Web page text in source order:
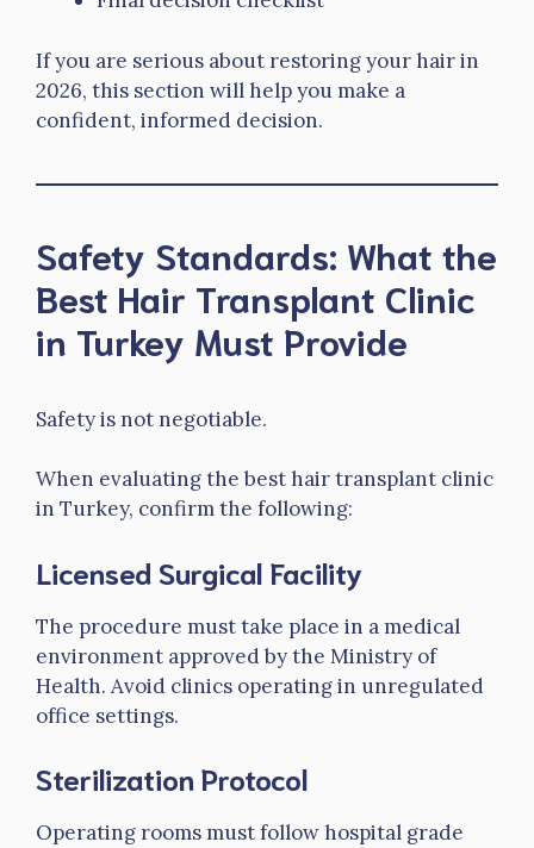
If you are serious about restoring your hair in
2026, this section will help you make a
confident, informed decision.
Safety Standards: What the
Best Hair Transplant Clinic
in Turkey Must Provide
Safety is not negotiable.
When evaluating the best hair transplant clinic
in Turkey, confirm the following:
Licensed Surgical Facility
The procedure must take place in a medical
environment approved by the Ministry of
Health. Avoid clinics operating in unregulated
office settings.
Sterilization Protocol
Operating rooms must follow hospital grade